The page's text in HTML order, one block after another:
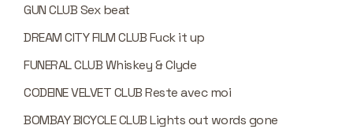
GUN CLUB Sex beat
DREAM CITY FILM CLUB Fuck it up
FUNERAL CLUB Whiskey & Clyde
CODEINE VELVET CLUB Reste avec moi
BOMBAY BICYCLE CLUB Lights out words gone